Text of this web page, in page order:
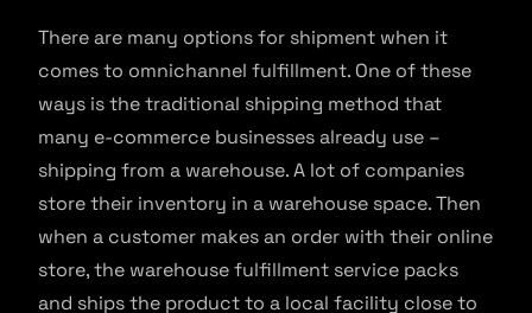
There are many options for shipment when it
comes to omnichannel fulfillment. One of these
ways is the traditional shipping method that
many e-commerce businesses already use –
shipping from a warehouse. A lot of companies
store their inventory in a warehouse space. Then
when a customer makes an order with their online
store, the warehouse fulfillment service packs
and ships the product to a local facility close to